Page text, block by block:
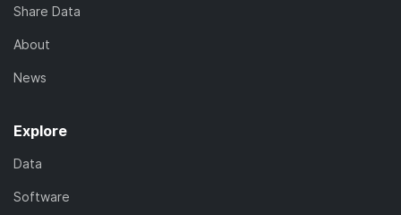
Share Data
About
News
Explore
Data
Software